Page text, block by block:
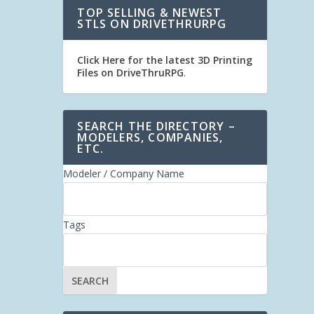
TOP SELLING & NEWEST
STLS ON DRIVETHRURPG
Click Here for the latest 3D Printing
Files on DriveThruRPG.
SEARCH THE DIRECTORY –
MODELERS, COMPANIES,
ETC.
Modeler / Company Name
Tags